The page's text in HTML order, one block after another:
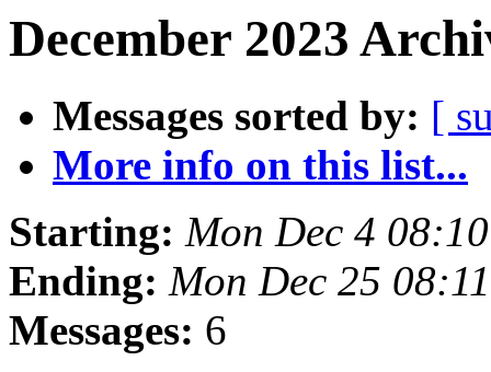
December 2023
Messages sorted by: [
More info on this list...
Starting: Mon Dec 4
Ending: Mon Dec 25
Messages: 6